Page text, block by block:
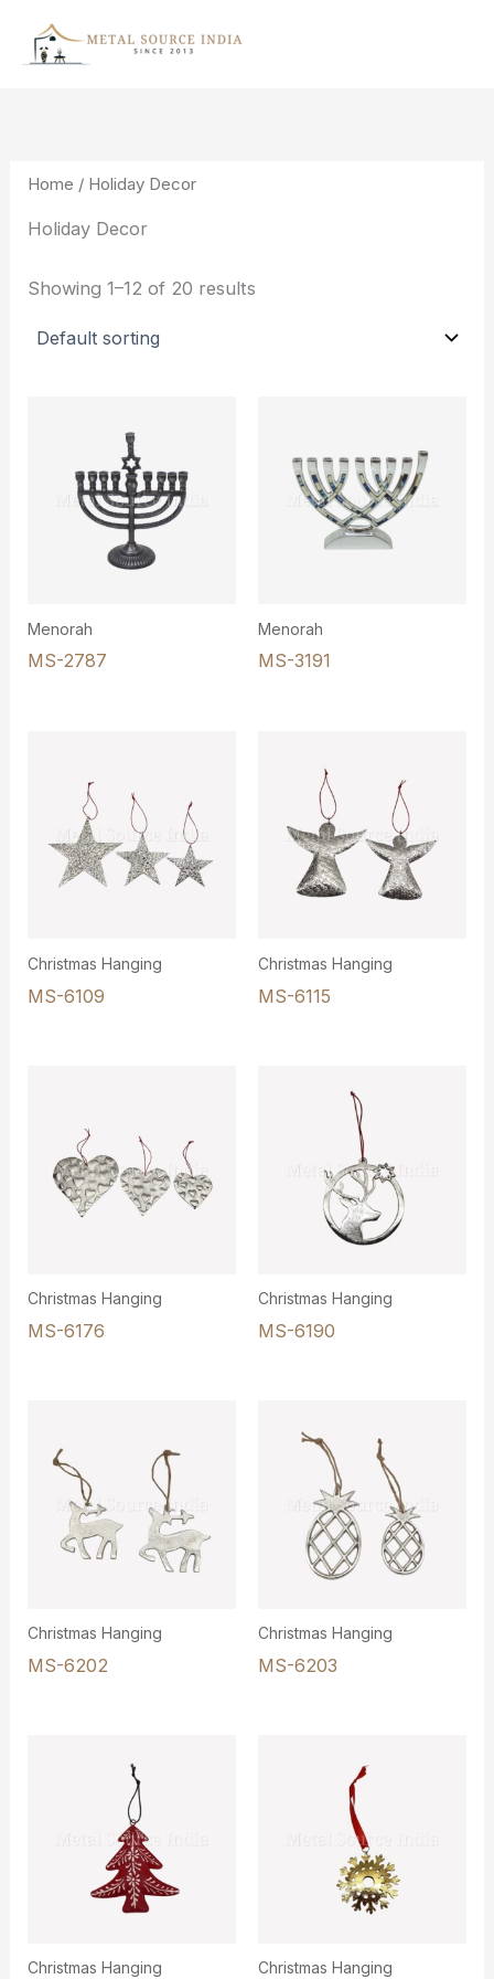
Home / Holiday Decor
Holiday Decor
Showing 1–12 of 20 results
Menorah
MS-2787
Menorah
MS-3191
Christmas Hanging
MS-6109
Christmas Hanging
MS-6115
Christmas Hanging
MS-6176
Christmas Hanging
MS-6190
Christmas Hanging
MS-6202
Christmas Hanging
MS-6203
Christmas Hanging Christmas Hanging